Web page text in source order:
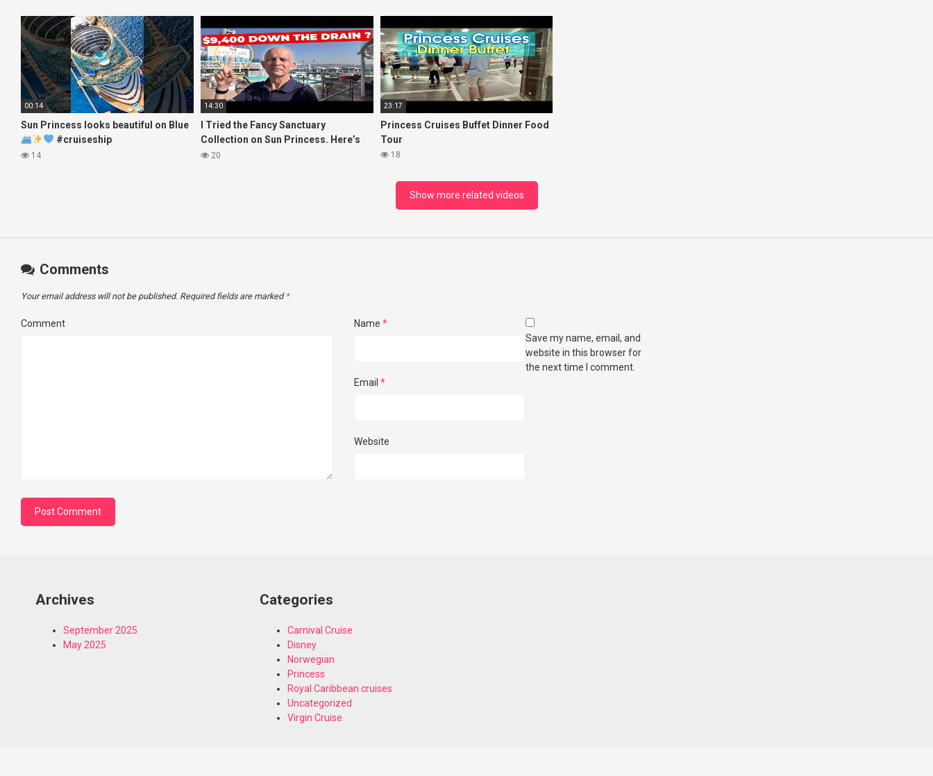
00:14
Sun Princess looks beautiful on Blue
#cruiseship
#princesscruises
14
14:30
I Tried the Fancy Sanctuary
Collection on Sun Princess. Here’s
What I Found!
20
23:17
Princess Cruises Buffet Dinner Food
Tour
18
Show more related videos
Comments
Your email address will not be published. Required fields are marked *
Comment Name *
Email *
Website
Save my name, email, and
website in this browser for
the next time I comment.
Archives
September 2025
May 2025
Categories
Carnival Cruise
Disney
Norwegian
Princess
Royal Caribbean cruises
Uncategorized
Virgin Cruise